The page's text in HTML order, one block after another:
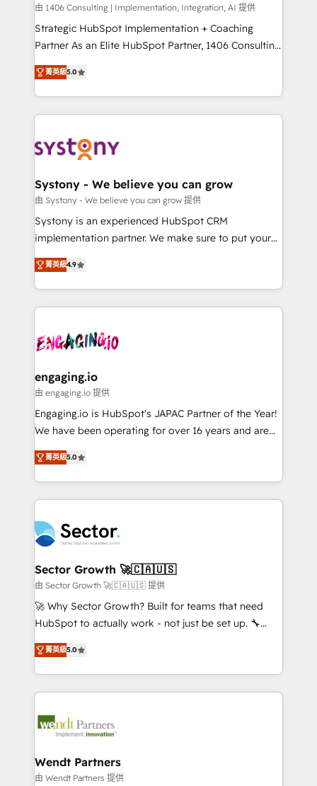
HubSpot導入・活用支援 顧客データの一元化から、
GTMの見える化・自動化まで。全Hub統合運用、デー
タ品質設計、グループ横断のCRM統合に対応します。
の一部をAIが自律実行する組織への移行を設計・実装。
Breeze・Claude等をHubSpotと連携させ、役割定義・
革を、構想から実装・定着までPMOとして主導。「設
定の代行ではなく、設計の責任」を引き受け、部門横断
の統合・浸透・変革管理を実行します。 ▸ CMS戦略設
計・構築：リード獲得・CVR・SEOを前提にした情報設
提供。 ▸ 既存CRM・MAからの移行支援：Salesforce・
Marketo・Pardot等からの移行、カスタム設計、履歴
データ移行と活用設計まで。 ▸ AEO対応：ChatGPT・
か？ ✓ HubSpot Eliteパートナー認定 ✓ HubSpotアワ
ード受賞・HUGリーダー ✓ ISO27001:2022 /
ISO9001:2015 取得 ✓ 400社以上の導入実績 ✓
状整理の壁打ちなど、構想段階からお気軽にお問い合わ
せください。
由 1406 Consulting | Implementation, Integration, AI 提供
Strategic HubSpot Implementation + Coaching
Partner As an Elite HubSpot Partner, 1406 Consulting
helps mid-market revenue teams transform how
they sell, market, and serve. We don't just build your
HubSpot—we teach your team to own it, then stay
to help you keep winning. What We Do ⚙️ CRM
Data & Content 📈 Sales & Marketing Alignment +
Agent Creation 🔄 Custom Integrations & Data
Migration Why 1406 We become part of your team.
Your team learns while we build. We fix what others
broke. Built for mid-market reality—practical
constraints. By the Numbers 🏆 Top 1% of all
HubSpot partners 🔄 Top 5% globally in client
and sales ops at mid-market companies ready to
move beyond spreadsheets into unified systems
菁英級5.0
Systony - We believe you can grow
由 Systony - We believe you can grow 提供
Systony is an experienced HubSpot CRM
implementation partner. We make sure to put your
organization's needs and goals first and think along
with your organization. We are only satisfied once
you are too. Why Systony? - 20+ years of
experience with CRM, Marketing, Sales & Service
Own back-end developers - Complex data
View, SuperOffice) - Custom integrations (e.g. MS
Business Central, Navision, AX, SAP, Exact, AFAS) We
focus on growing B2B companies in the SME sector
such as manufacturing, SaaS, business services and
partner, we know how important user adoption is.
That's why we have developed a step-by-step
technology and people with each other. Together we
strive for optimal customer processes and
experiences. Systony – We believe you can grow!
菁英級4.9
engaging.io
由 engaging.io 提供
Engaging.io is HubSpot's JAPAC Partner of the Year!
We have been operating for over 16 years and are
one of HubSpot's most experienced and technically
capable Agency Partners globally. We specialise in
complex CRM migrations, implementations,
integrations, custom CMS portal development,
businesses. Our teams are based in North America
and APAC. We are HubSpot's top-ranked Advanced
Implementation Certified Partner and we contribute
to their advisory council. We strive to do 'good work
with good people' and have worked with incredible
brands. You can see some of them on our website,
菁英級5.0
Sector Growth 🚀🇨🇦🇺🇸
由 Sector Growth 🚀🇨🇦🇺🇸 提供
🚀 Why Sector Growth? Built for teams that need
HubSpot to actually work - not just be set up. 🔧
HubSpot Experts: Onboarding, migrations,
automation, and training built for adoption. ⚡ Highly
Technical Execution: ERP, EMR and Custom
Integrations; complex builds delivered in weeks, not
workflows; automation agents; process optimization
Healthcare: HIPAA implementations; secure data
workflows 💼 Financial Services: compliant
菁英級5.0
Wendt Partners
由 Wendt Partners 提供